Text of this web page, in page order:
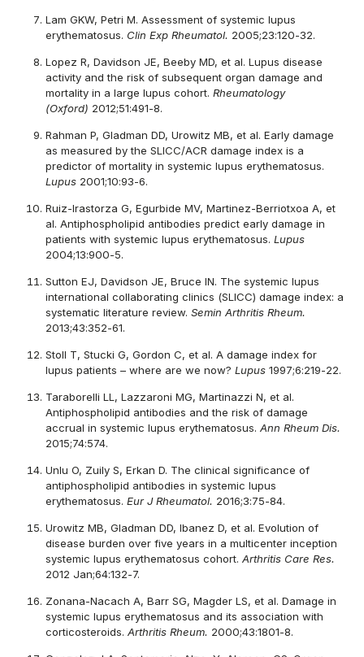
Lam GKW, Petri M. Assessment of systemic lupus
erythematosus. Clin Exp Rheumatol. 2005;23:120-32.
Lopez R, Davidson JE, Beeby MD, et al. Lupus disease
activity and the risk of subsequent organ damage and
mortality in a large lupus cohort. Rheumatology
(Oxford) 2012;51:491-8.
Rahman P, Gladman DD, Urowitz MB, et al. Early damage
as measured by the SLICC/ACR damage index is a
predictor of mortality in systemic lupus erythematosus.
Lupus 2001;10:93-6.
Ruiz-Irastorza G, Egurbide MV, Martinez-Berriotxoa A, et
al. Antiphospholipid antibodies predict early damage in
patients with systemic lupus erythematosus. Lupus
2004;13:900-5.
Sutton EJ, Davidson JE, Bruce IN. The systemic lupus
international collaborating clinics (SLICC) damage index: a
systematic literature review. Semin Arthritis Rheum.
2013;43:352-61.
Stoll T, Stucki G, Gordon C, et al. A damage index for
lupus patients – where are we now? Lupus 1997;6:219-22.
Taraborelli LL, Lazzaroni MG, Martinazzi N, et al.
Antiphospholipid antibodies and the risk of damage
accrual in systemic lupus erythematosus. Ann Rheum Dis.
2015;74:574.
Unlu O, Zuily S, Erkan D. The clinical significance of
antiphospholipid antibodies in systemic lupus
erythematosus. Eur J Rheumatol. 2016;3:75-84.
Urowitz MB, Gladman DD, Ibanez D, et al. Evolution of
disease burden over five years in a multicenter inception
systemic lupus erythematosus cohort. Arthritis Care Res.
2012 Jan;64:132-7.
Zonana-Nacach A, Barr SG, Magder LS, et al. Damage in
systemic lupus erythematosus and its association with
corticosteroids. Arthritis Rheum. 2000;43:1801-8.